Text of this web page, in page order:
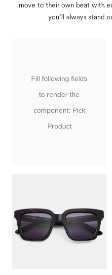
move to their own beat with
you’ll always stand
Fill following fields
to render the
component: Pick
Product